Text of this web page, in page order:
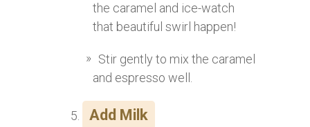
the caramel and ice-watch
that beautiful swirl happen!
Stir gently to mix the caramel
and espresso well.
Add Milk